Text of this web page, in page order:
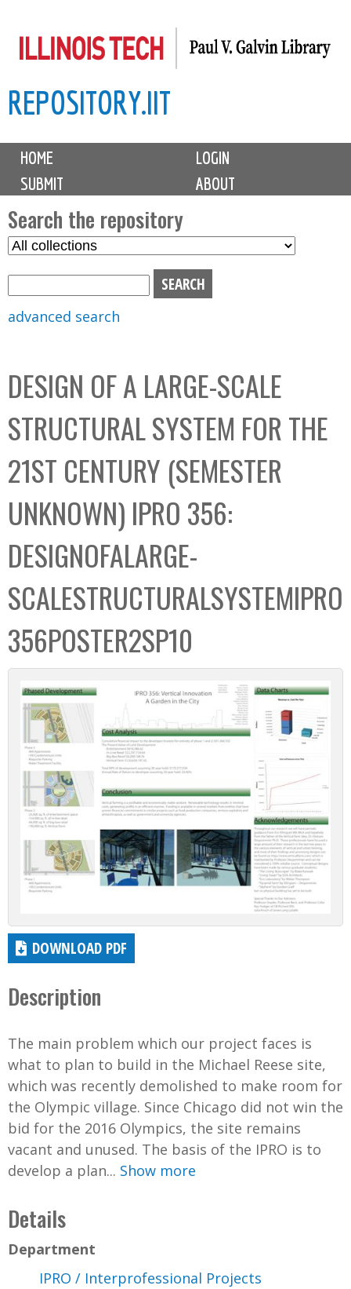
to
content
REPOSITORY.IIT
M
i
n
m
e
n
u
HOME
LOGIN
SUBMIT
ABOUT
Search the repository
S
C
o
l
l
e
c
t
i
o
n
x
advanced search
DESIGN OF A LARGE-SCALE
STRUCTURAL SYSTEM FOR THE
21ST CENTURY (SEMESTER
UNKNOWN) IPRO 356:
DESIGNOFALARGE-
SCALESTRUCTURALSYSTEMIPRO
356POSTER2SP10
DOWNLOAD PDF
Description
The main problem which our project faces is
what to plan to build in the Michael Reese site,
which was recently demolished to make room for
the Olympic village. Since Chicago did not win the
bid for the 2016 Olympics, the site remains
vacant and unused. The basis of the IPRO is to
develop a plan... Show more
Details
Department
IPRO / Interprofessional Projects